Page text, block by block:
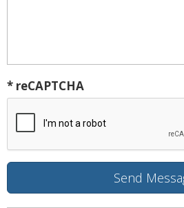
* reCAPTCHA